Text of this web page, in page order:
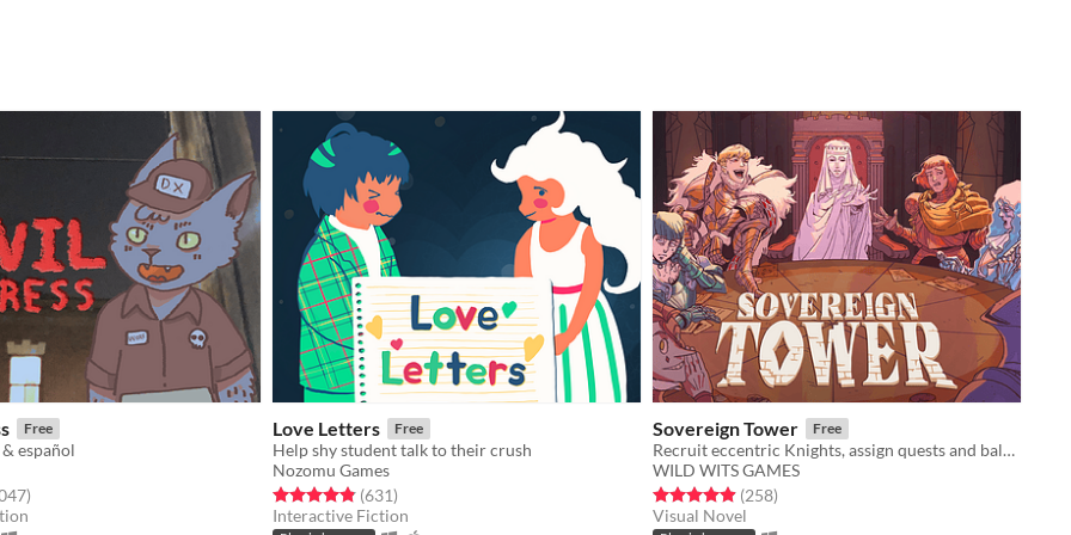
Free
español
5 stars
total ratings
)
Love Letters Free
Help shy student talk to their crush
Nozomu Games
Rated 4.8 out of 5 stars
(631total ratings
)
Interactive Fiction
Sovereign Tower Free
Recruit eccentric Knights, assign quests and balance egos whilst carving out your kingdom's destiny.
WILD WITS GAMES
Rated 4.9 out of 5 stars
(258total ratings
)
Visual Novel